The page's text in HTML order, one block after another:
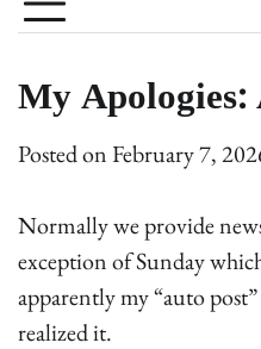
My
Posted onFebruary 7,
Normally we provide
exception of Sunday
apparently my “auto
realized it.